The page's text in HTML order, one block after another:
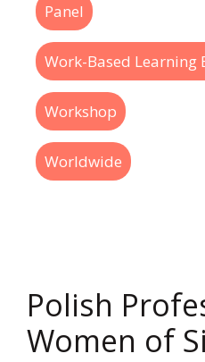
Polish
Women of
Panel
Work-Based Learning
Workshop
Worldwide